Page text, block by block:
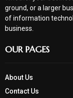
ground, or a larger
of information
business.
OUR PAGES
About Us
Contact Us